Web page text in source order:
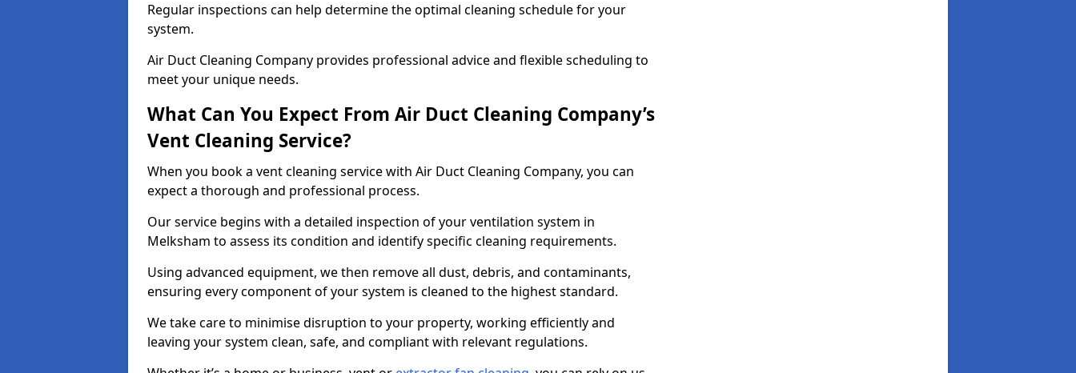
Regular inspections can help determine the optimal cleaning schedule for your
system.
Air Duct Cleaning Company provides professional advice and flexible scheduling to
meet your unique needs.
What Can You Expect From Air Duct Cleaning Company’s
Vent Cleaning Service?
When you book a vent cleaning service with Air Duct Cleaning Company, you can
expect a thorough and professional process.
Our service begins with a detailed inspection of your ventilation system in
Melksham to assess its condition and identify specific cleaning requirements.
Using advanced equipment, we then remove all dust, debris, and contaminants,
ensuring every component of your system is cleaned to the highest standard.
We take care to minimise disruption to your property, working efficiently and
leaving your system clean, safe, and compliant with relevant regulations.